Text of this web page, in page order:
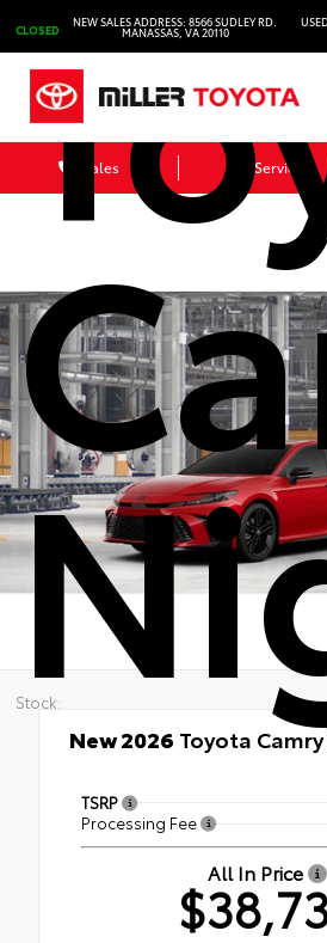
CLOSED
NEW SALES ADDRESS: 8566 SUDLEY RD.
MANASSAS, VA 20110
Sales Service
Stock:
New 2026 Toyota
TSRP
Processing Fee
All In Price